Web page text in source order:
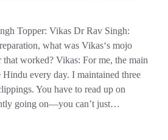
Topper: Vikas Dr Rav Singh:
what was Vikas‘s mojo
worked? Vikas: For me, the main
every day. I maintained three
You have to read up on
going on—you can’t just…